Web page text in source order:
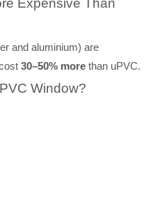
Expensive Than
and aluminium) are
30–50% more than uPVC.
Window?